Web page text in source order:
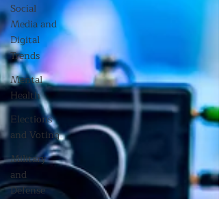
Social
Media and
Digital
Trends
Mental
Health
Elections
and Voting
Military
and
Defense